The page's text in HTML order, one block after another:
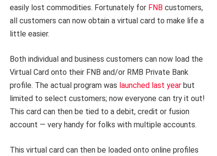
easily lost commodities. Fortunately for FNB customers,
all customers can now obtain a virtual card to make life a
little easier.
Both individual and business customers can now load the
Virtual Card onto their FNB and/or RMB Private Bank
profile. The actual program was launched last year but
limited to select customers; now everyone can try it out!
This card can then be tied to a debit, credit or fusion
account — very handy for folks with multiple accounts.
This virtual card can then be loaded onto online profiles